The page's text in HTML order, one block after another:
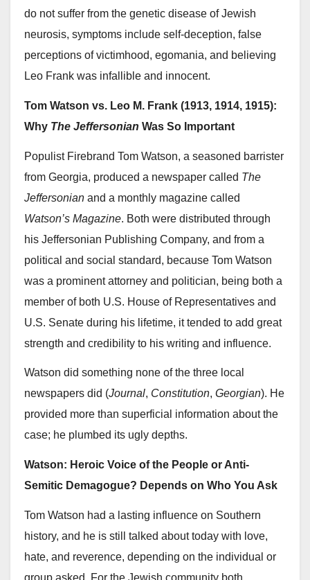
do not suffer from the genetic disease of Jewish
neurosis, symptoms include self-deception, false
perceptions of victimhood, egomania, and believing
Leo Frank was infallible and innocent.
Tom Watson vs. Leo M. Frank (1913, 1914, 1915):
Why The Jeffersonian Was So Important
Populist Firebrand Tom Watson, a seasoned barrister
from Georgia, produced a newspaper called The
Jeffersonian and a monthly magazine called
Watson’s Magazine. Both were distributed through
his Jeffersonian Publishing Company, and from a
political and social standard, because Tom Watson
was a prominent attorney and politician, being both a
member of both U.S. House of Representatives and
U.S. Senate during his lifetime, it tended to add great
strength and credibility to his writing and influence.
Watson did something none of the three local
newspapers did (Journal, Constitution, Georgian). He
provided more than superficial information about the
case; he plumbed its ugly depths.
Watson: Heroic Voice of the People or Anti-
Semitic Demagogue? Depends on Who You Ask
Tom Watson had a lasting influence on Southern
history, and he is still talked about today with love,
hate, and reverence, depending on the individual or
group asked. For the Jewish community both